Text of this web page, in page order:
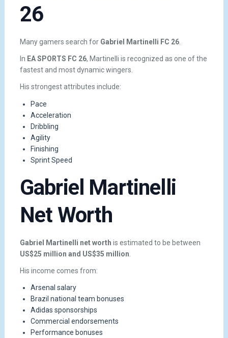
26
Many gamers search for Gabriel Martinelli FC 26.
In EA SPORTS FC 26, Martinelli is recognized as one of the
fastest and most dynamic wingers.
His strongest attributes include:
Pace
Acceleration
Dribbling
Agility
Finishing
Sprint Speed
Gabriel Martinelli
Net Worth
Gabriel Martinelli net worth is estimated to be between
US$25 million and US$35 million
His income comes from:
Arsenal salary
Brazil national team bonuses
Adidas sponsorships
Commercial endorsements
Performance bonuses